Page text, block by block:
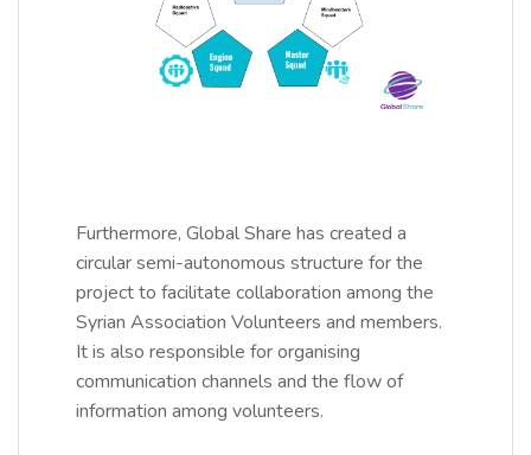
Furthermore, Global Share has created a
circular semi-autonomous structure for the
project to facilitate collaboration among the
Syrian Association Volunteers and members.
It is also responsible for organising
communication channels and the flow of
information among volunteers.